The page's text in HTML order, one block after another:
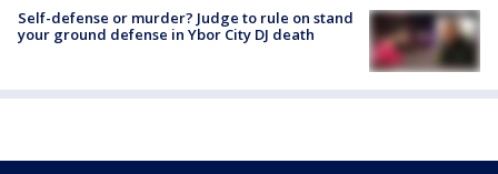
Self-defense or murder? Judge to rule on stand
your ground defense in Ybor City DJ death